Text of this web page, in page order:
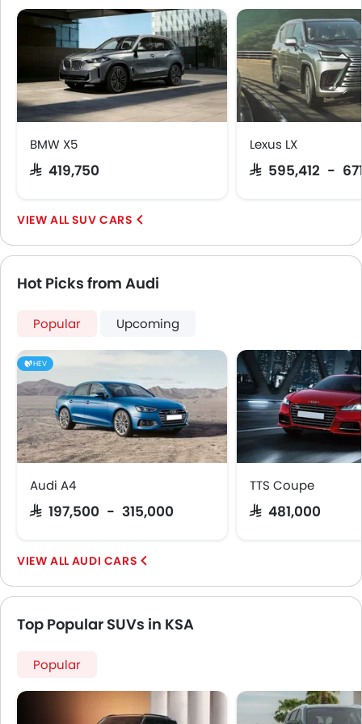
Rear Window Defogger
Alloy Wheels
Tinted Glass
Outside Rear View Mirror Turn Indicator
Digital Odometer
Heater
Tacho Meter
Leather Steering Wheel
Digital Clock
Height Adjustable Driver Seat
Vehicle Stability Control System
Engine Check Warning
Ebd
Touch Screen
Electric Adjustable Seats
Follow Me Home Headlamps
Rear Seat Center Arm Rest
Heated Seats - Front
Heated Seats - Rear
Navigation System
Electric Folding Rear View Mirror
Cup Holders-Rear
Automatic Headlamps
Fabric Upholstery
Glove Box Cooling
BMW X5
SAR 419,750
Lexus LX
SAR 595,412 -
SUV CARS
Hot Picks from Audi
Popular Upcoming
HEV
Audi A4
SAR 197,500 - 315,000
TTS Coupe
SAR 481,000
AUDI CARS
Top Popular SUVs in KSA
Popular